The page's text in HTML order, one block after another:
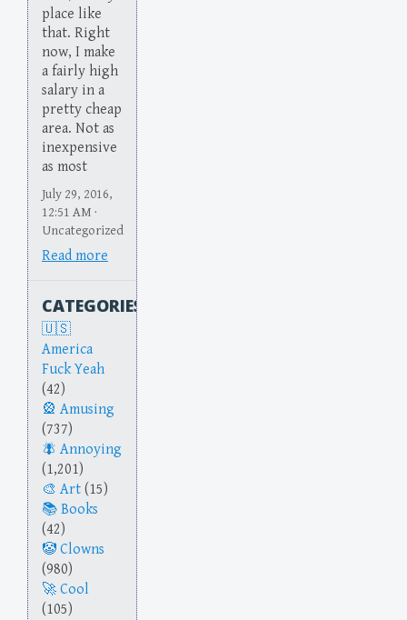
place like
that. Right
now, I make
a fairly high
salary in a
pretty cheap
area. Not as
inexpensive
as most
July 29, 2016,
12:51 AM ·
Uncategorized
Read more
CATEGORIES
America
Fuck Yeah
(42)
Amusing
(737)
Annoying
(1,201)
Art (15)
Books
(42)
Clowns
(980)
Cool
(105)